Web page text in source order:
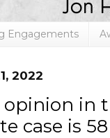
Engagements
2022
in
case is